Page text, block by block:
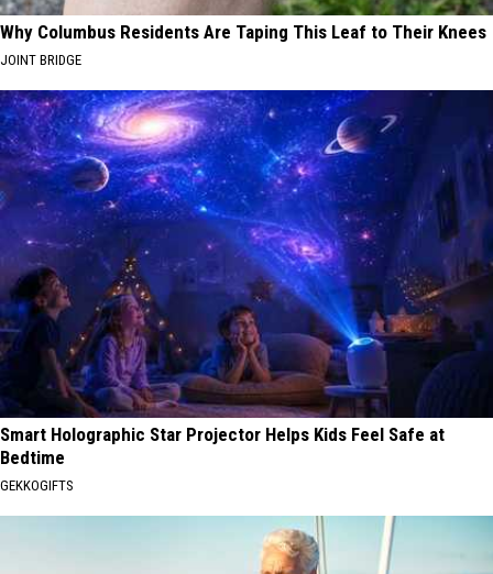
Why Columbus Residents Are Taping This Leaf to Their Knees
JOINT BRIDGE
Smart Holographic Star Projector Helps Kids Feel Safe at
Bedtime
GEKKOGIFTS